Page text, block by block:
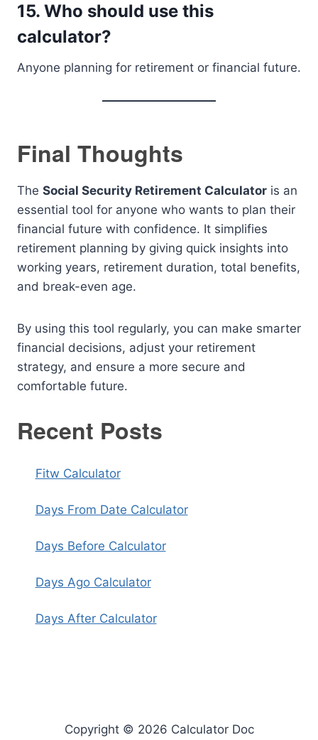
15. Who should use this
calculator?
Anyone planning for retirement or financial future.
Final Thoughts
The Social Security Retirement Calculator is an
essential tool for anyone who wants to plan their
financial future with confidence. It simplifies
retirement planning by giving quick insights into
working years, retirement duration, total benefits,
and break-even age.
By using this tool regularly, you can make smarter
financial decisions, adjust your retirement
strategy, and ensure a more secure and
comfortable future.
Recent Posts
Fitw Calculator
Days From Date Calculator
Days Before Calculator
Days Ago Calculator
Days After Calculator
Copyright © 2026 Calculator Doc